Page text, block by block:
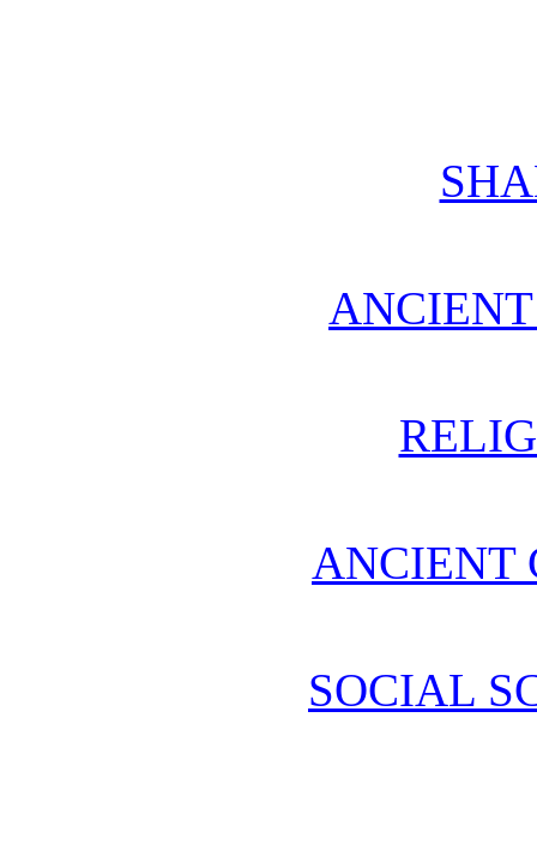
ANCIENT
SOCIAL